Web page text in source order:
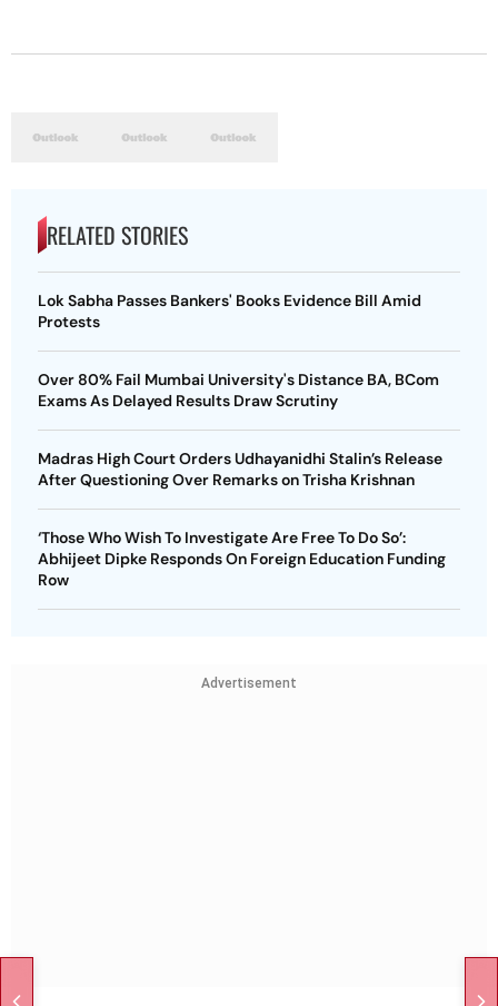
RELATED STORIES
Lok Sabha Passes Bankers' Books Evidence Bill Amid
Protests
Over 80% Fail Mumbai University's Distance BA, BCom
Exams As Delayed Results Draw Scrutiny
Madras High Court Orders Udhayanidhi Stalin’s Release
After Questioning Over Remarks on Trisha Krishnan
‘Those Who Wish To Investigate Are Free To Do So’:
Abhijeet Dipke Responds On Foreign Education Funding
Row
Advertisement